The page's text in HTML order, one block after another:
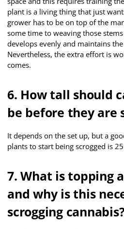
plant is a living thing that just
grower has to be on top of the
some time to weaving those
develops evenly and maintains
Nevertheless, the extra effort is
comes.
6. How tall should
be before they are
It depends on the set up, but a
plants to start being scrogged is
7. What is topping
and why is this
scrogging